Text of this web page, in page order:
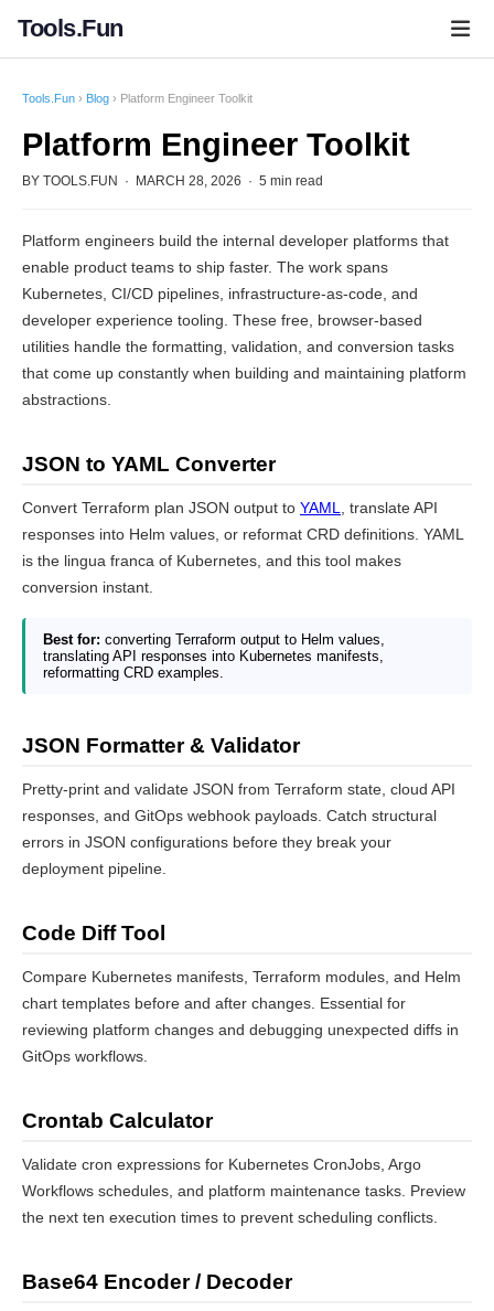
Tools.Fun
Tools.Fun › Blog › Platform Engineer Toolkit
Platform Engineer Toolkit
BY TOOLS.FUN · MARCH 28, 2026 · 5 min read
Platform engineers build the internal developer platforms that
enable product teams to ship faster. The work spans
Kubernetes, CI/CD pipelines, infrastructure-as-code, and
developer experience tooling. These free, browser-based
utilities handle the formatting, validation, and conversion tasks
that come up constantly when building and maintaining platform
abstractions.
JSON to YAML Converter
Convert Terraform plan JSON output to YAML
, translate API
responses into Helm values, or reformat CRD definitions. YAML
is the lingua franca of Kubernetes, and this tool makes
conversion instant.
Best for: converting Terraform output to Helm values,
translating API responses into Kubernetes manifests,
reformatting CRD examples.
JSON Formatter & Validator
Pretty-print and validate JSON from Terraform state, cloud API
responses, and GitOps webhook payloads. Catch structural
errors in JSON configurations before they break your
deployment pipeline.
Code Diff Tool
Compare Kubernetes manifests, Terraform modules, and Helm
chart templates before and after changes. Essential for
reviewing platform changes and debugging unexpected diffs in
GitOps workflows.
Crontab Calculator
Validate cron expressions for Kubernetes CronJobs, Argo
Workflows schedules, and platform maintenance tasks. Preview
the next ten execution times to prevent scheduling conflicts.
Base64 Encoder / Decoder